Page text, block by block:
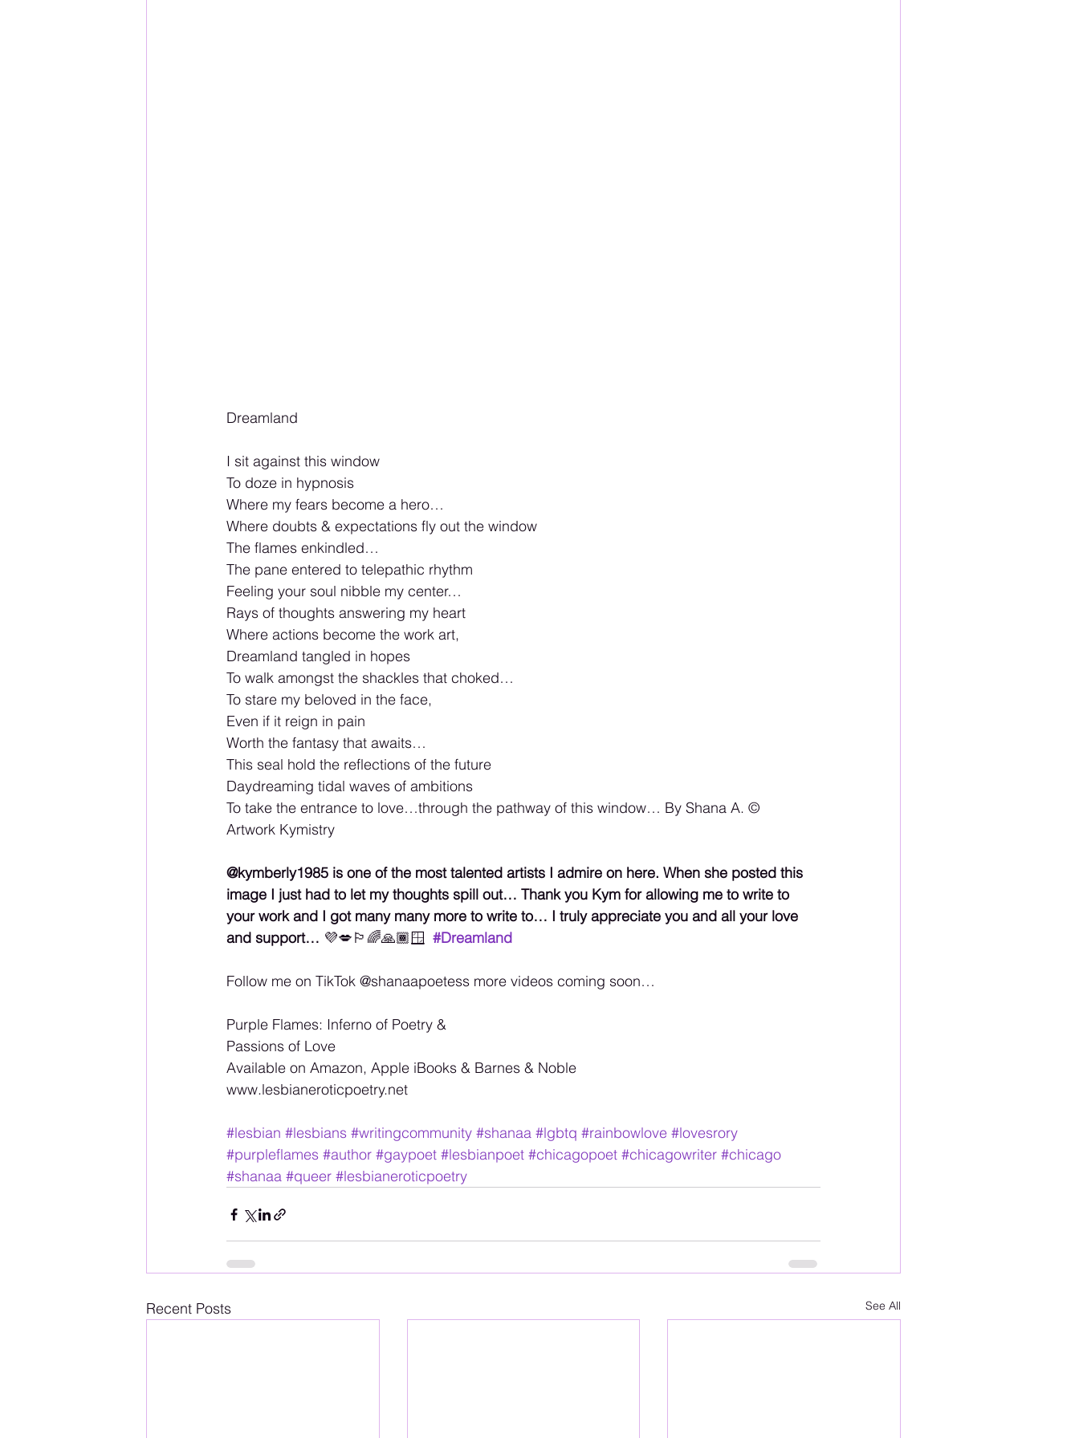
Dreamland
I sit against this window
To doze in hypnosis
Where my fears become a hero…
Where doubts & expectations fly out the window
The flames enkindled…
The pane entered to telepathic rhythm
Feeling your soul nibble my center…
Rays of thoughts answering my heart
Where actions become the work art,
Dreamland tangled in hopes
To walk amongst the shackles that choked…
To stare my beloved in the face,
Even if it reign in pain
Worth the fantasy that awaits…
This seal hold the reflections of the future
Daydreaming tidal waves of ambitions
To take the entrance to love…through the pathway of this window… By Shana A. ©️
Artwork Kymistry
@kymberly1985 is one of the most talented artists I admire on here. When she posted this
image I just had to let my thoughts spill out… Thank you Kym for allowing me to write to
your work and I got many many more to write to… I truly appreciate you and all your love
and support… 💜💋🏳️‍🌈🙏🏾🪟 #Dreamland
Follow me on TikTok @shanaapoetess more videos coming soon…
Purple Flames: Inferno of Poetry &
Passions of Love
Available on Amazon, Apple iBooks & Barnes & Noble
www.lesbianeroticpoetry.net
#lesbian #lesbians #writingcommunity #shanaa #lgbtq #rainbowlove #lovesrory
#purpleflames #author #gaypoet #lesbianpoet #chicagopoet #chicagowriter #chicago
#shanaa #queer #lesbianeroticpoetry
Recent Posts See All